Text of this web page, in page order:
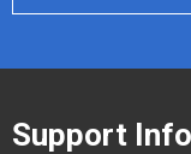
Support